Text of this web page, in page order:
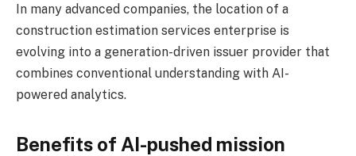
In many advanced companies, the location of a
construction estimation services enterprise is
evolving into a generation-driven issuer provider that
combines conventional understanding with AI-
powered analytics.
Benefits of AI-pushed mission